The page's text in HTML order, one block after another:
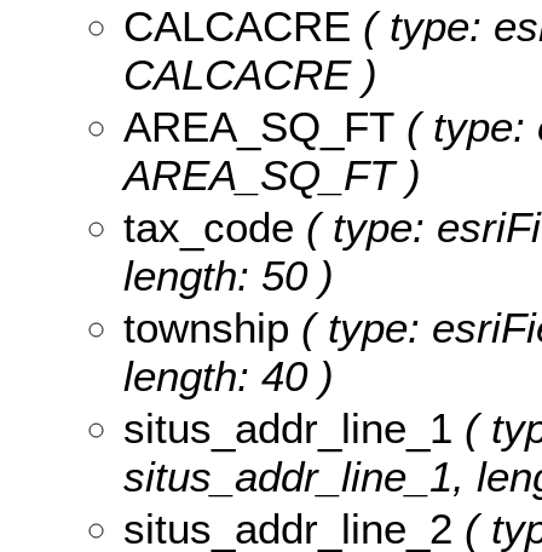
CALCACRE ( type:
CALCACRE )
AREA_SQ_FT ( type:
AREA_SQ_FT )
tax_code ( type:
length: 50 )
township ( type:
length: 40 )
situs_addr_line_1 (
situs_addr_line_1,
situs_addr_line_2 (